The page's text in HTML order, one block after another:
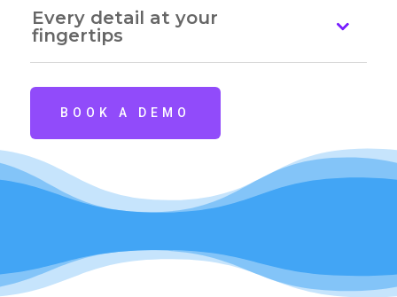
Every detail at your
fingertips
BOOK A DEMO